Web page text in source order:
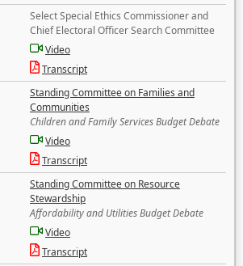
Select Special Ethics Commissioner and
Chief Electoral Officer Search Committee
Video
Transcript
Standing Committee on Families and
Communities
Children and Family Services Budget Debate
Video
Transcript
Standing Committee on Resource
Stewardship
Affordability and Utilities Budget Debate
Video
Transcript